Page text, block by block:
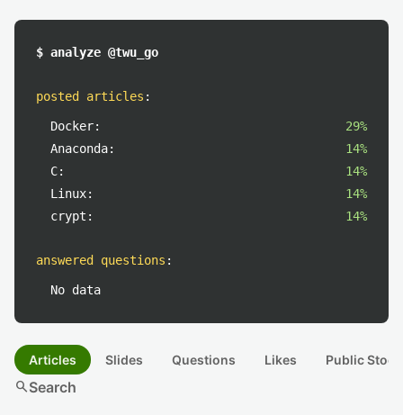
$ analyze @twu_go
posted articles :
Docker:
29%
Anaconda:
14%
C:
14%
Linux:
14%
crypt:
14%
answered questions :
No data
Articles Slides Questions Likes Public
searchSearch